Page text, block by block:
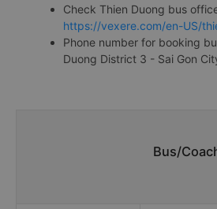
Check Thien Duong bus
https://vexere.com/en-US/
Phone number for booking
Duong District 3 - Sai Gon
Bus/